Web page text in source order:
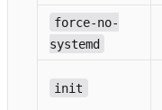
force-no-
systemd
init